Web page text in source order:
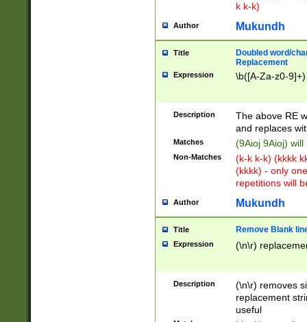
k k-k)
Author Mukundh
Title
Doubled word/
Replacement
Expression \b([A-Za-z0-
Description
The above RE
and replaces
Matches (9Aioj 9Aioj)
Non-Matches
(k-k k-k) (kkkk
(kkkk) - only
repetitions will
Author Mukundh
Title Remove Blank
Expression (\n\r)
Description
(\n\r) removes
replacement
useful